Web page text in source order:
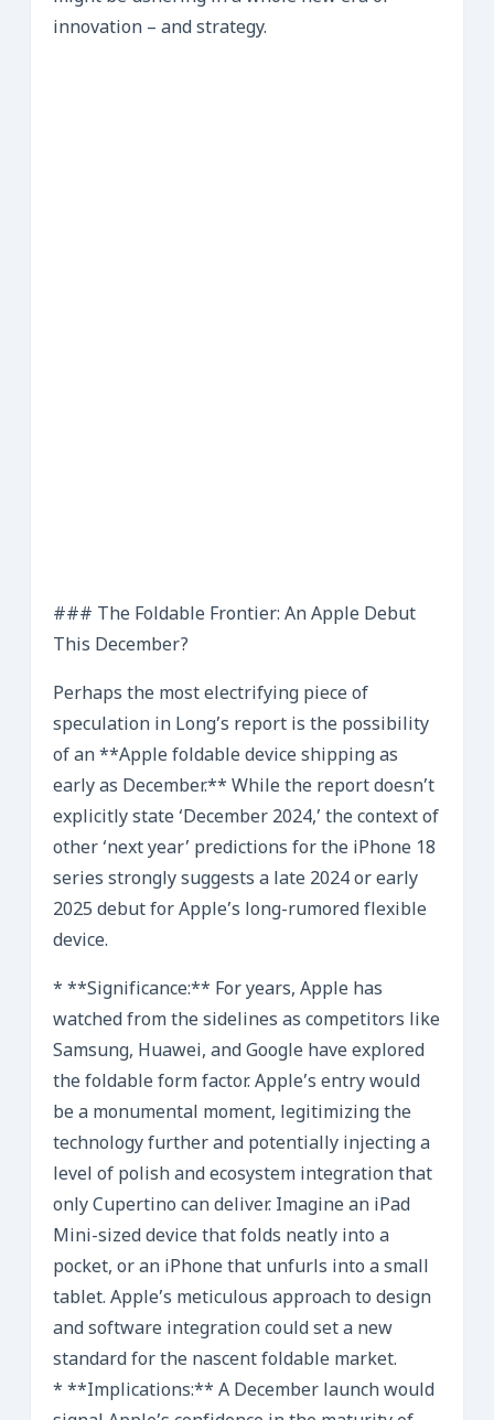
innovation – and strategy.
### The Foldable Frontier: An Apple Debut
This December?
Perhaps the most electrifying piece of
speculation in Long’s report is the possibility
of an **Apple foldable device shipping as
early as December.** While the report doesn’t
explicitly state ‘December 2024,’ the context of
other ‘next year’ predictions for the iPhone 18
series strongly suggests a late 2024 or early
2025 debut for Apple’s long-rumored flexible
device.
* **Significance:** For years, Apple has
watched from the sidelines as competitors like
Samsung, Huawei, and Google have explored
the foldable form factor. Apple’s entry would
be a monumental moment, legitimizing the
technology further and potentially injecting a
level of polish and ecosystem integration that
only Cupertino can deliver. Imagine an iPad
Mini-sized device that folds neatly into a
pocket, or an iPhone that unfurls into a small
tablet. Apple’s meticulous approach to design
and software integration could set a new
standard for the nascent foldable market.
* **Implications:** A December launch would